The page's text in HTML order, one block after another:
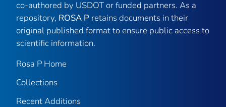
co-authored by USDOT or funded partners. As a
repository, ROSA P retains documents in their
original published format to ensure public access to
scientific information.
Rosa P Home
Collections
Recent Additions